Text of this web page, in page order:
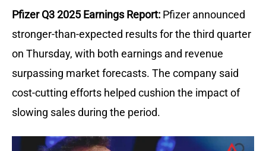
Pfizer Q3 2025 Earnings Report: Pfizer announced
stronger-than-expected results for the third quarter
on Thursday, with both earnings and revenue
surpassing market forecasts. The company said
cost-cutting efforts helped cushion the impact of
slowing sales during the period.